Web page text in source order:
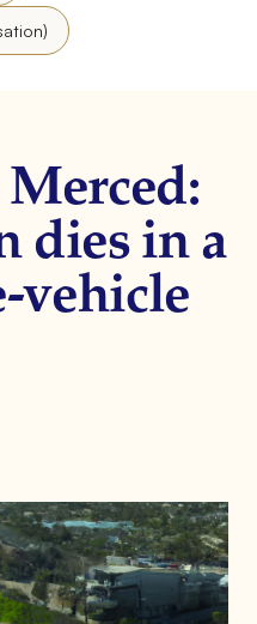
dies in a
vehicle